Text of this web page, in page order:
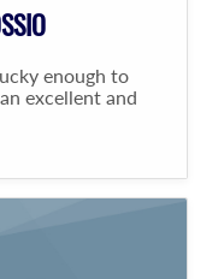
enough to
excellent and